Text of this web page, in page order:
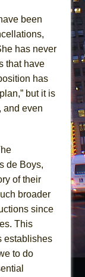
been
has never
that have
has
but it is
and even
de Boys,
of their
broader
since
This
establishes
to do